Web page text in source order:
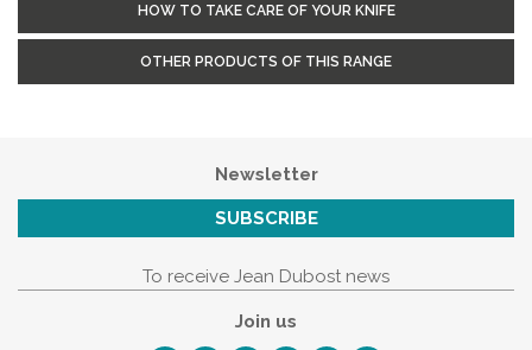
HOW TO TAKE CARE OF YOUR KNIFE
OTHER PRODUCTS OF THIS RANGE
Newsletter
SUBSCRIBE
To receive Jean Dubost news
Join us